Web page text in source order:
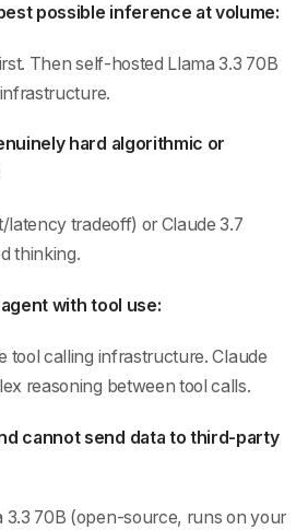
possible inference at volume:
Then self-hosted Llama 3.3 70B
hard algorithmic or
tradeoff) or Claude 3.7
thinking.
with tool use:
tool calling infrastructure. Claude
reasoning between tool calls.
cannot send data to third-party
70B (open-source, runs on your